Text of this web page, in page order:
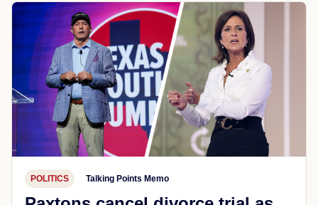
POLITICS Talking Points Memo